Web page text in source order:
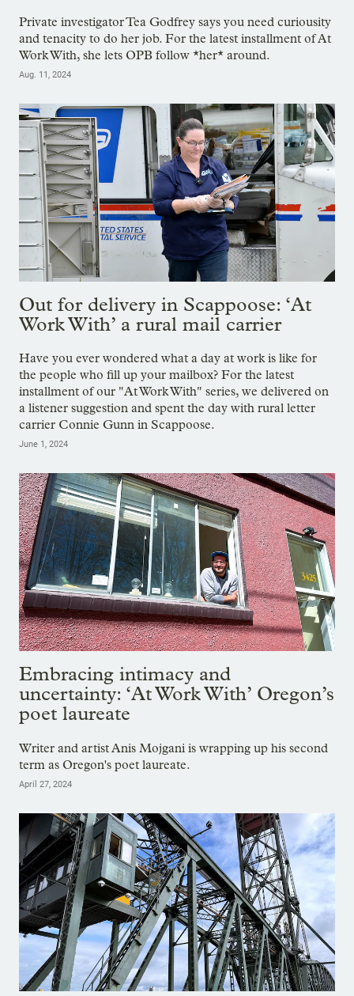
Private investigator Tea Godfrey says you need curiousity
and tenacity to do her job. For the latest installment of At
Work With, she lets OPB follow *her* around.
Aug. 11, 2024
Out for delivery in Scappoose: ‘At
Work With’ a rural mail carrier
Have you ever wondered what a day at work is like for
the people who fill up your mailbox? For the latest
installment of our "At Work With" series, we delivered on
a listener suggestion and spent the day with rural letter
carrier Connie Gunn in Scappoose.
June 1, 2024
Embracing intimacy and
uncertainty: ‘At Work With’ Oregon’s
poet laureate
Writer and artist Anis Mojgani is wrapping up his second
term as Oregon's poet laureate.
April 27, 2024